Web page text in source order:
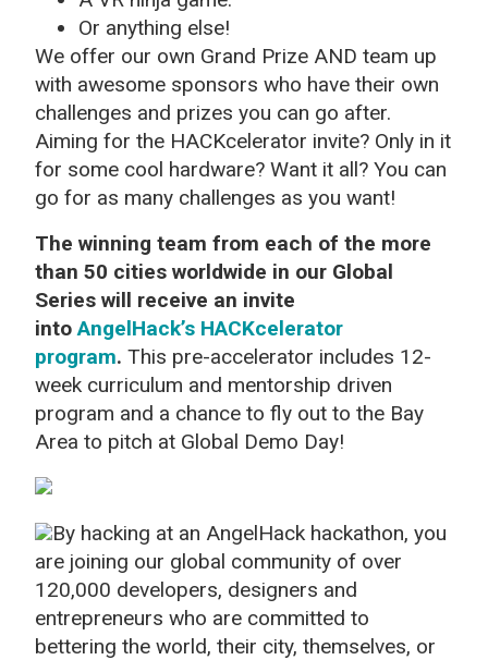
Or anything else!
We offer our own Grand Prize AND team up
with awesome sponsors who have their own
challenges and prizes you can go after.
Aiming for the HACKcelerator invite? Only in it
for some cool hardware? Want it all? You can
go for as many challenges as you want!
The winning team from each of the more
than 50 cities worldwide in our Global
Series will receive an invite
intoAngelHack’s HACKcelerator
program. This pre-accelerator includes 12-
week curriculum and mentorship driven
program and a chance to fly out to the Bay
Area to pitch at Global Demo Day!
By hacking at an AngelHack hackathon, you
are joining our global community of over
120,000 developers, designers and
entrepreneurs who are committed to
bettering the world, their city, themselves, or